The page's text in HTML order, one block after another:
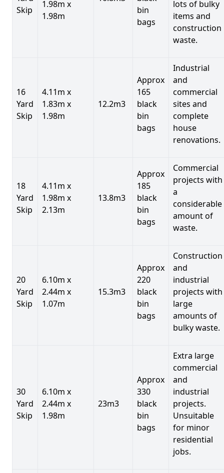
Skip
1.98m x
1.98m
bin
bags
lots of bulky
items and
construction
waste.
16
Yard
Skip
4.11m x
1.83m x
1.98m
12.2m3
Approx
165
black
bin
bags
Industrial
and
commercial
sites and
complete
house
renovations.
18
Yard
Skip
4.11m x
1.98m x
2.13m
13.8m3
Approx
185
black
bin
bags
Commercial
projects with
a
considerable
amount of
waste.
20
Yard
Skip
6.10m x
2.44m x
1.07m
15.3m3
Approx
220
black
bin
bags
Construction
and
industrial
projects with
large
amounts of
bulky waste.
30
Yard
Skip
6.10m x
2.44m x
1.98m
23m3
Approx
330
black
bin
bags
Extra large
commercial
and
industrial
projects.
Unsuitable
for minor
residential
jobs.